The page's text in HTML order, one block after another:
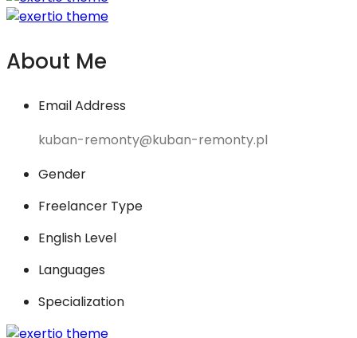
About Me
Email Address
kuban-remonty@kuban-remonty.pl
Gender
Freelancer Type
English Level
Languages
Specialization